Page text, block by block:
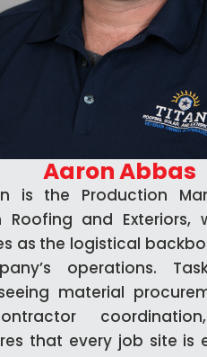
Aaron Abbas
is the Production
Roofing and Exteriors,
as the logistical
operations.
material
that every job site is